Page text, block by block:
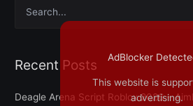
rRecent Posts
Deagle Arena Script Roblox 2026 –
AdBlocker
This website is
advertising.